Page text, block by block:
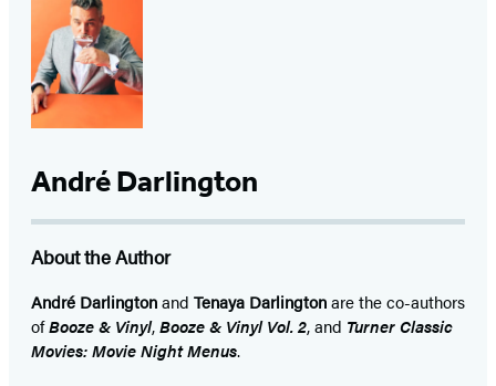
André Darlington
About the Author
André Darlingtonand Tenaya Darlingtonare the co-authors
ofBooze & Vinyl,Booze & Vinyl Vol. 2, and Turner Classic
Movies: Movie Night Menus.